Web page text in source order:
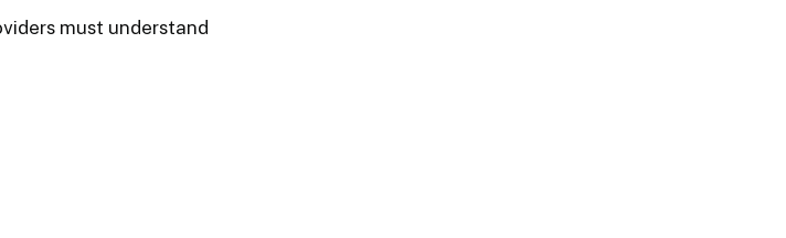
must understand